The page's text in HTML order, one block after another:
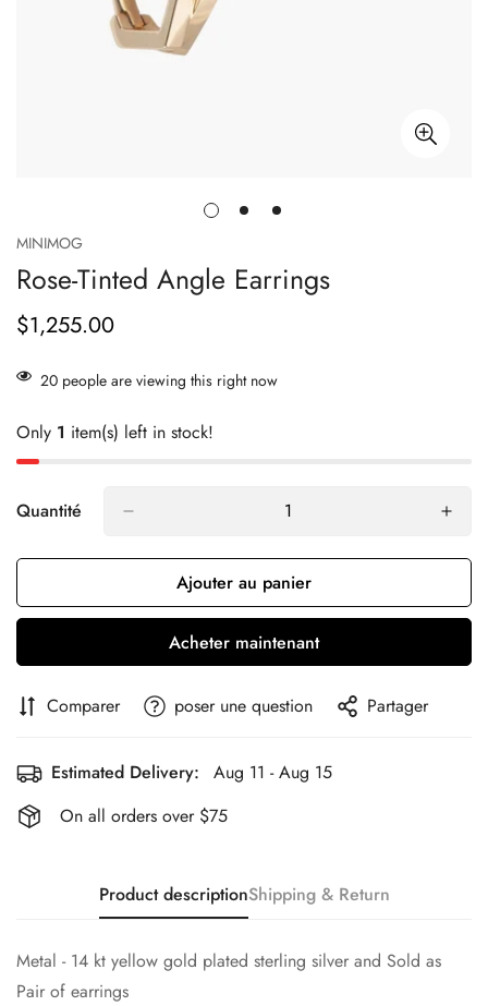
MINIMOG
Rose-Tinted Angle Earrings
Prix
habituel
$1,255.00
20 people are viewing this right now
Only 1 item(s) left in stock!
Quantité
Ajouter au panier
Acheter maintenant
Comparer poser une question Partager
Estimated Delivery:
Aug 11 - Aug 15
On all orders over $75
Product descriptionShipping & Return
Metal - 14 kt yellow gold plated sterling silver and Sold as
Pair of earrings